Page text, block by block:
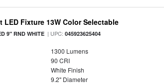
Fixture 13W Color Selectable
9" RND WHITE | UPC:045923625404
1300 Lumens
90 CRI
White Finish
9.2" Diameter